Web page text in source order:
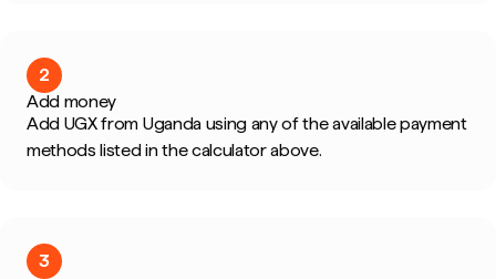
2
Add money
Add UGX from Uganda using any of the available payment
methods listed in the calculator above.
3